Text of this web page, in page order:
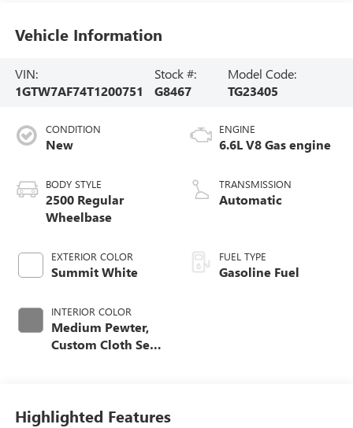
Vehicle Information
VIN:
1GTW7AF74T1200751
Stock #:
G8467
Model Code:
TG23405
CONDITION
New
BODY STYLE
2500 Regular
Wheelbase
EXTERIOR COLOR
Summit White
INTERIOR COLOR
Medium Pewter,
Custom Cloth Seat
ENGINE
6.6L V8 Gas engine
TRANSMISSION
Automatic
FUEL TYPE
Gasoline Fuel
Highlighted Features